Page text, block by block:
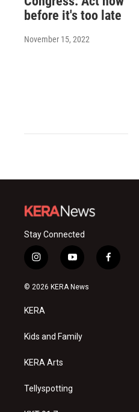
before it's too late
November 15, 2022
Stay Connected
i
n
s
a
g
a
y
o
u
f
a
© 2026 KERA News
KERA
Kids and Family
KERA Arts
Tellyspotting